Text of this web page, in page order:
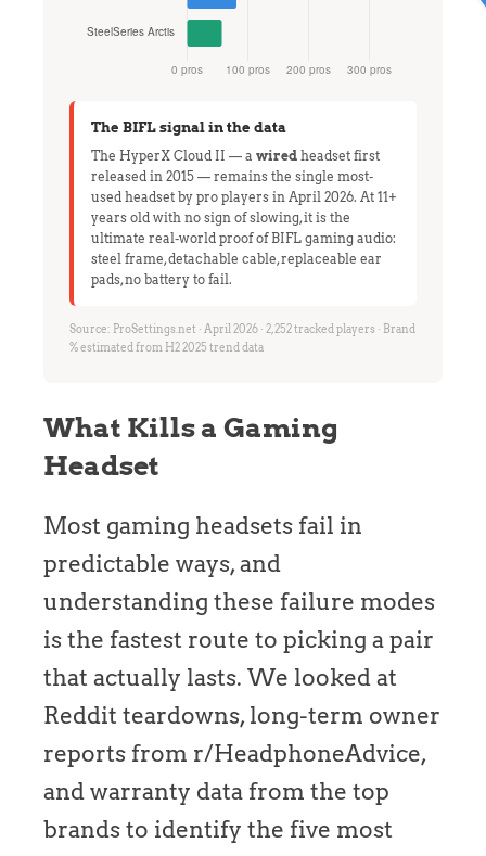
The BIFL signal in the data
The HyperX Cloud II — a wired headset first
released in 2015 — remains the single most-
used headset by pro players in April 2026. At 11+
years old with no sign of slowing, it is the
ultimate real-world proof of BIFL gaming audio:
steel frame, detachable cable, replaceable ear
pads, no battery to fail.
Source: ProSettings.net · April 2026 · 2,252 tracked players · Brand
% estimated from H2 2025 trend data
What Kills a Gaming
Headset
Most gaming headsets fail in
predictable ways, and
understanding these failure modes
is the fastest route to picking a pair
that actually lasts. We looked at
Reddit teardowns, long-term owner
reports from r/HeadphoneAdvice,
and warranty data from the top
brands to identify the five most